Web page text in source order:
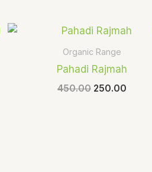
Organic Range
Pahadi Rajmah
450.00
Original
price
was:
250.00